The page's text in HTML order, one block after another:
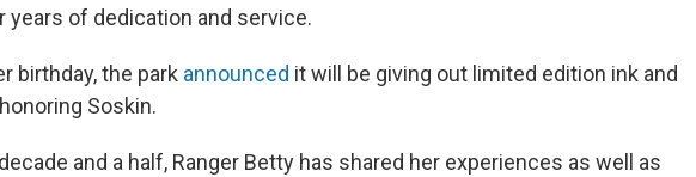
years of dedication and service.
birthday, the park announced it will be giving out limited edition ink and
Soskin.
and a half, Ranger Betty has shared her experiences as well as